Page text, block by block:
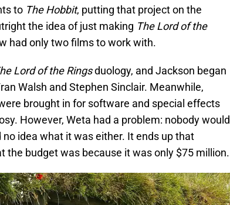
to The Hobbit, putting that project on the
the idea of just making The Lord of the
had only two films to work with.
Lord of the Ringsduology, and Jackson began
Walsh and Stephen Sinclair. Meanwhile,
brought in for software and special effects
However, Weta had a problem: nobody would
idea what it was either. It ends up that
the budget was because it was only $75 million.